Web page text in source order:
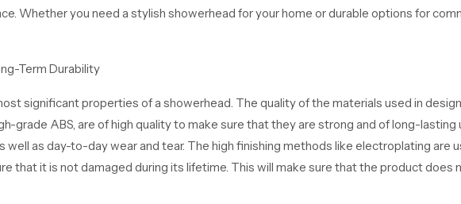
Whether you need a stylish showerhead for your home or durable options for
Term Durability
significant properties of a showerhead. The quality of the materials used in
grade ABS, are of high quality to make sure that they are strong and of long-
well as day-to-day wear and tear. The high finishing methods like electroplating are
that it is not damaged during its lifetime. This will make sure that the product does
Heads